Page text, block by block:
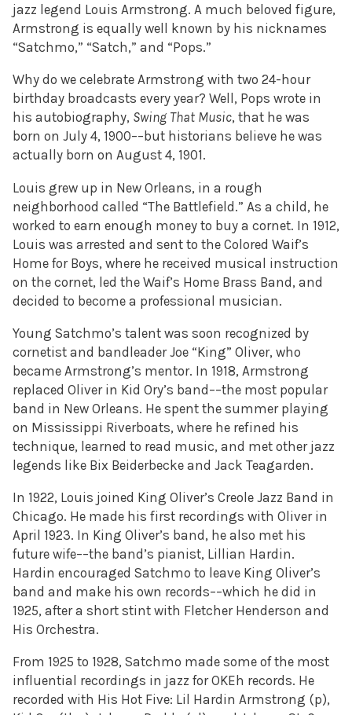
jazz legend Louis Armstrong. A much beloved figure,
Armstrong is equally well known by his nicknames
“Satchmo,” “Satch,” and “Pops.”
Why do we celebrate Armstrong with two 24-hour
birthday broadcasts every year? Well, Pops wrote in
his autobiography, Swing That Music, that he was
born on July 4, 1900––but historians believe he was
actually born on August 4, 1901.
Louis grew up in New Orleans, in a rough
neighborhood called “The Battlefield.” As a child, he
worked to earn enough money to buy a cornet. In 1912,
Louis was arrested and sent to the Colored Waif’s
Home for Boys, where he received musical instruction
on the cornet, led the Waif’s Home Brass Band, and
decided to become a professional musician.
Young Satchmo’s talent was soon recognized by
cornetist and bandleader Joe “King” Oliver, who
became Armstrong’s mentor. In 1918, Armstrong
replaced Oliver in Kid Ory’s band––the most popular
band in New Orleans. He spent the summer playing
on Mississippi Riverboats, where he refined his
technique, learned to read music, and met other jazz
legends like Bix Beiderbecke and Jack Teagarden.
In 1922, Louis joined King Oliver’s Creole Jazz Band in
Chicago. He made his first recordings with Oliver in
April 1923. In King Oliver’s band, he also met his
future wife––the band’s pianist, Lillian Hardin.
Hardin encouraged Satchmo to leave King Oliver’s
band and make his own records––which he did in
1925, after a short stint with Fletcher Henderson and
His Orchestra.
From 1925 to 1928, Satchmo made some of the most
influential recordings in jazz for OKEh records. He
recorded with His Hot Five: Lil Hardin Armstrong (p),